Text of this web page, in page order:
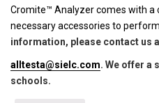
Cromite™ Analyzer comes with a
necessary accessories to
information, please contact us
alltesta@sielc.com. We offer a
schools.